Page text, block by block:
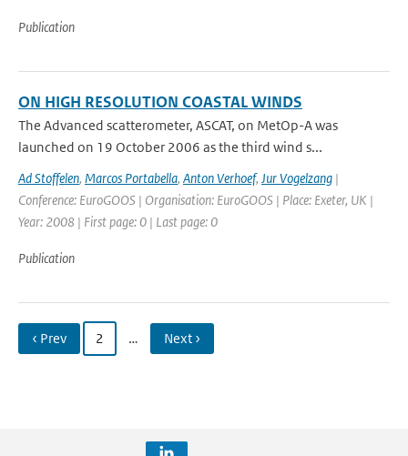
Publication
ON HIGH RESOLUTION COASTAL WINDS
The Advanced scatterometer, ASCAT, on MetOp-A was
launched on 19 October 2006 as the third wind s...
Ad Stoffelen, Marcos Portabella, Anton Verhoef, Jur Vogelzang |
Conference: EuroGOOS | Organisation: EuroGOOS | Place: Exeter, UK |
Year: 2008 | First page: 0 | Last page: 0
Publication
‹ Prev 2 … Next ›